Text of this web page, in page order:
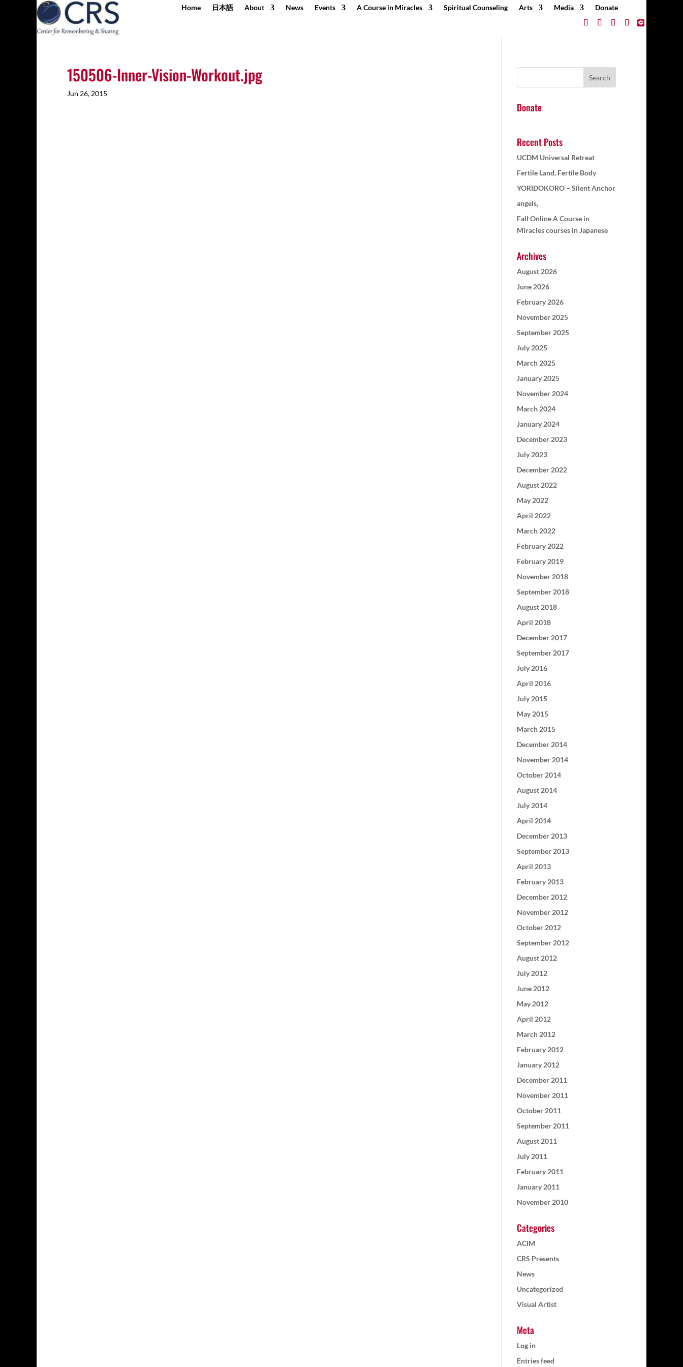
Home 日本語 About News Events A Course in Miracles Spiritual Counseling Arts Media Donate
150506-Inner-Vision-Workout.jpg
Jun 26, 2015
Donate
Recent Posts
UCDM Universal Retreat
Fertile Land, Fertile Body
YORIDOKORO – Silent Anchor
angels,
Fall Online A Course in
Miracles courses in Japanese
Archives
August 2026
June 2026
February 2026
November 2025
September 2025
July 2025
March 2025
January 2025
November 2024
March 2024
January 2024
December 2023
July 2023
December 2022
August 2022
May 2022
April 2022
March 2022
February 2022
February 2019
November 2018
September 2018
August 2018
April 2018
December 2017
September 2017
July 2016
April 2016
July 2015
May 2015
March 2015
December 2014
November 2014
October 2014
August 2014
July 2014
April 2014
December 2013
September 2013
April 2013
February 2013
December 2012
November 2012
October 2012
September 2012
August 2012
July 2012
June 2012
May 2012
April 2012
March 2012
February 2012
January 2012
December 2011
November 2011
October 2011
September 2011
August 2011
July 2011
February 2011
January 2011
November 2010
Categories
ACIM
CRS Presents
News
Uncategorized
Visual Artist
Meta
Log in
Entries feed